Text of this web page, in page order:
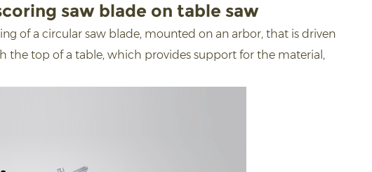
saw blade on table saw
of a circular saw blade, mounted on an arbor, that is driven
the top of a table, which provides support for the material,